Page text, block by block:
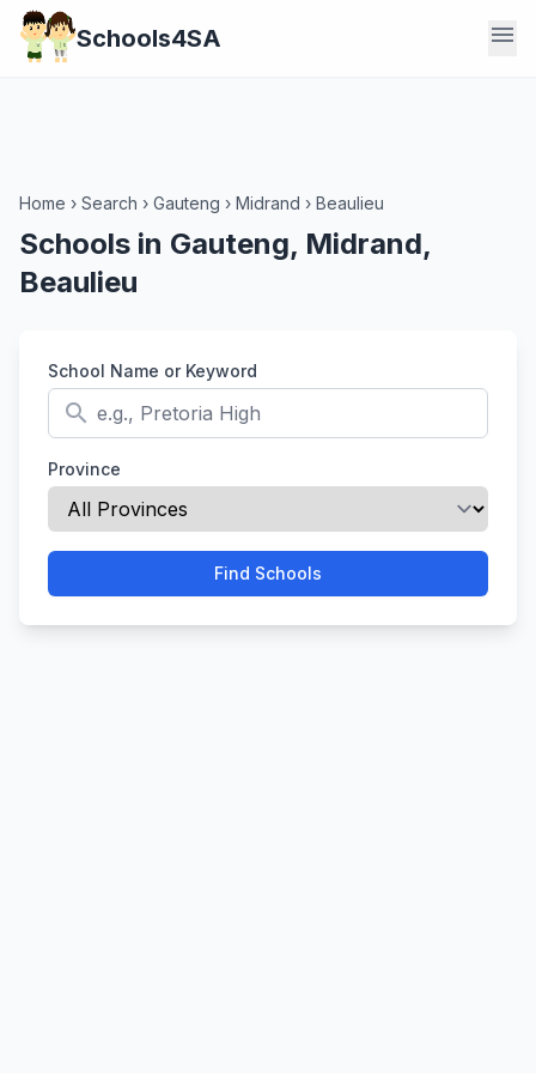
Schools4SA menu
Home › Search › Gauteng › Midrand › Beaulieu
Schools in Gauteng, Midrand,
Beaulieu
School Name or Keyword
search
Province
Find Schools